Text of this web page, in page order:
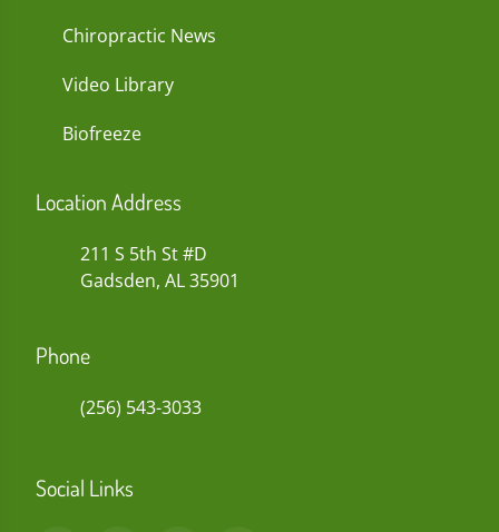
Chiropractic News
Video Library
Biofreeze
Location Address
211 S 5th St #D
Gadsden, AL 35901
Phone
(256) 543-3033
Social Links